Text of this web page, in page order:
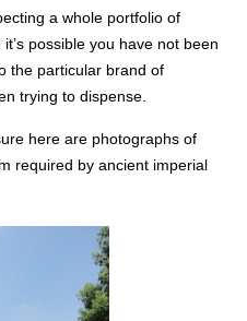
a whole portfolio of
possible you have not been
the particular brand of
trying to dispense.
here are photographs of
required by ancient imperial